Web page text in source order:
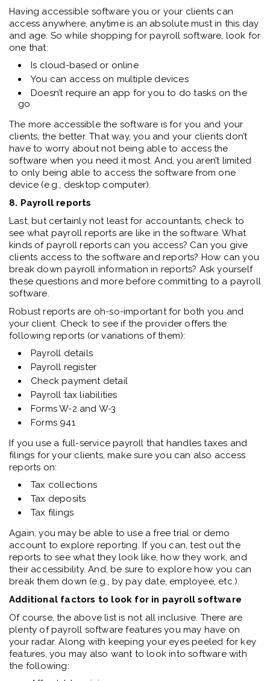
Having accessible software you or your clients can
access anywhere, anytime is an absolute must in this day
and age. So while shopping for payroll software, look for
one that:
Is cloud-based or online
You can access on multiple devices
Doesn’t require an app for you to do tasks on the
go
The more accessible the software is for you and your
clients, the better. That way, you and your clients don’t
have to worry about not being able to access the
software when you need it most. And, you aren’t limited
to only being able to access the software from one
device (e.g., desktop computer).
8. Payroll reports
Last, but certainly not least for accountants, check to
see what payroll reports are like in the software. What
kinds of payroll reports can you access? Can you give
clients access to the software and reports? How can you
break down payroll information in reports? Ask yourself
these questions and more before committing to a payroll
software.
Robust reports are oh-so-important for both you and
your client. Check to see if the provider offers the
following reports (or variations of them):
Payroll details
Payroll register
Check payment detail
Payroll tax liabilities
Forms W-2 and W-3
Forms 941
If you use a full-service payroll that handles taxes and
filings for your clients, make sure you can also access
reports on:
Tax collections
Tax deposits
Tax filings
Again, you may be able to use a free trial or demo
account to explore reporting. If you can, test out the
reports to see what they look like, how they work, and
their accessibility. And, be sure to explore how you can
break them down (e.g., by pay date, employee, etc.).
Additional factors to look for in payroll software
Of course, the above list is not all inclusive. There are
plenty of payroll software features you may have on
your radar. Along with keeping your eyes peeled for key
features, you may also want to look into software with
the following: